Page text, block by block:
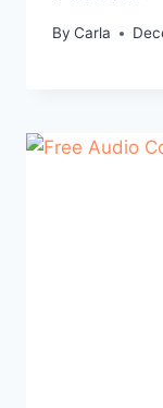
By Carla